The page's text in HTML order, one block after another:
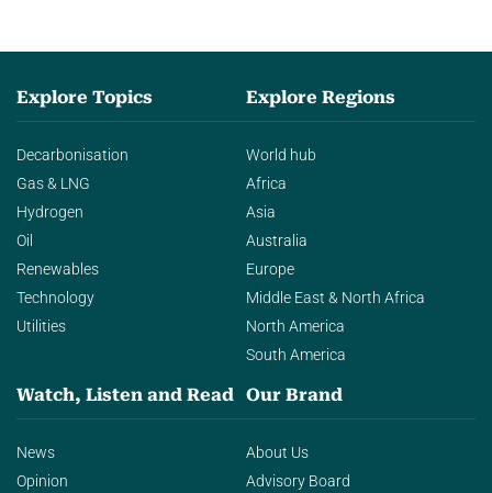
Explore Topics
Decarbonisation
Gas & LNG
Hydrogen
Oil
Renewables
Technology
Utilities
Explore Regions
World hub
Africa
Asia
Australia
Europe
Middle East & North Africa
North America
South America
Watch, Listen and Read
News
Opinion
Our Brand
About Us
Advisory Board